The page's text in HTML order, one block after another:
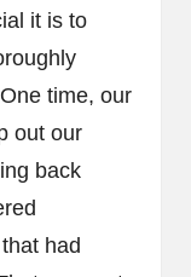
it is to
time, our
out our
back
had